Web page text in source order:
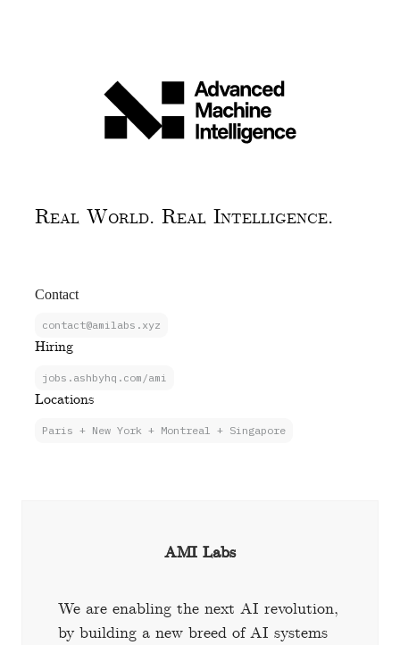
Real World. Real Intelligence.
Contact
contact@amilabs.xyz
Hiring
jobs.ashbyhq.com/ami
Locations
Paris + New York + Montreal + Singapore
AMI Labs
We are enabling the next AI revolution,
by building a new breed of AI systems